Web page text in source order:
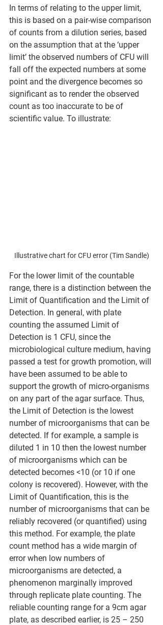
In terms of relating to the upper limit,
this is based on a pair-wise comparison
of counts from a dilution series, based
on the assumption that at the ‘upper
limit’ the observed numbers of CFU will
fall off the expected numbers at some
point and the divergence becomes so
significant as to render the observed
count as too inaccurate to be of
scientific value. To illustrate:
Illustrative chart for CFU error (Tim Sandle)
For the lower limit of the countable
range, there is a distinction between the
Limit of Quantification and the Limit of
Detection. In general, with plate
counting the assumed Limit of
Detection is 1 CFU, since the
microbiological culture medium, having
passed a test for growth promotion, will
have been assumed to be able to
support the growth of micro-organisms
on any part of the agar surface. Thus,
the Limit of Detection is the lowest
number of microorganisms that can be
detected. If for example, a sample is
diluted 1 in 10 then the lowest number
of microorganisms which can be
detected becomes <10 (or 10 if one
colony is recovered). However, with the
Limit of Quantification, this is the
number of microorganisms that can be
reliably recovered (or quantified) using
this method. For example, the plate
count method has a wide margin of
error when low numbers of
microorganisms are detected, a
phenomenon marginally improved
through replicate plate counting. The
reliable counting range for a 9cm agar
plate, as described earlier, is 25 – 250